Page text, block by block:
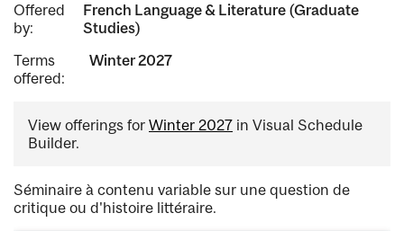
Offered
by:
French Language & Literature (Graduate
Studies)
Terms
offered:
Winter 2027
View offerings for Winter 2027 in Visual Schedule
Builder.
Séminaire à contenu variable sur une question de
critique ou d'histoire littéraire.